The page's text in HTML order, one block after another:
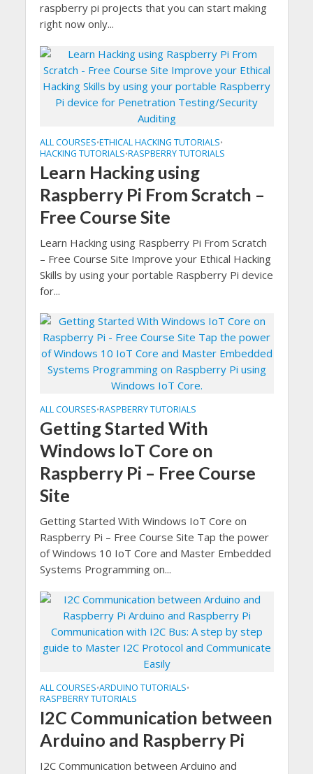
raspberry pi projects that you can start making
right now only...
ALL COURSES•ETHICAL HACKING TUTORIALS•
HACKING TUTORIALS•RASPBERRY TUTORIALS
Learn Hacking using
Raspberry Pi From Scratch –
Free Course Site
Learn Hacking using Raspberry Pi From Scratch
– Free Course Site Improve your Ethical Hacking
Skills by using your portable Raspberry Pi device
for...
ALL COURSES•RASPBERRY TUTORIALS
Getting Started With
Windows IoT Core on
Raspberry Pi – Free Course
Site
Getting Started With Windows IoT Core on
Raspberry Pi – Free Course Site Tap the power
of Windows 10 IoT Core and Master Embedded
Systems Programming on...
ALL COURSES•ARDUINO TUTORIALS•
RASPBERRY TUTORIALS
I2C Communication between
Arduino and Raspberry Pi
I2C Communication between Arduino and